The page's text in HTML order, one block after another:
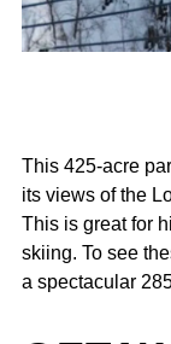
This 425-acre
its views of the
This is great for
skiing. To see
a spectacular